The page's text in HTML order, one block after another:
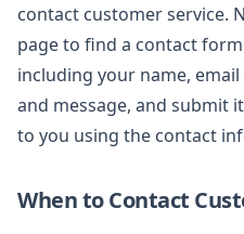
contact customer service.
page to find a contact
including your name,
and message, and submit
to you using the contact
When to Contact